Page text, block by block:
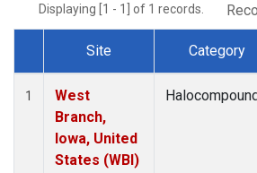
Displaying [1 - 1] of 1 records.
Dataset Number
Site Category
1
West
Branch,
Iowa, United
States (WBI)